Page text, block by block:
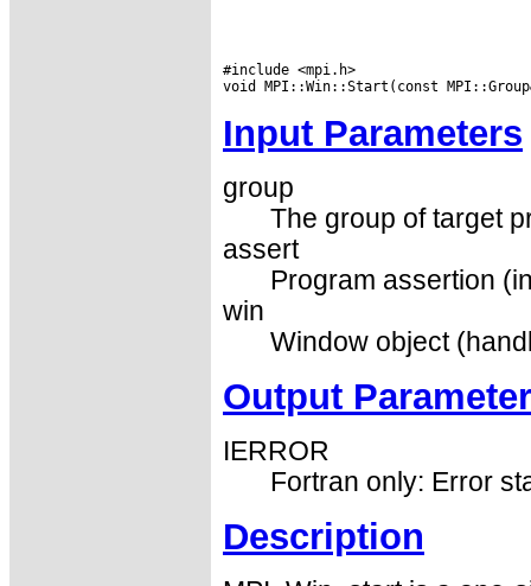
#include <mpi.h>
Input Parameters
group
The group of target
assert
Program assertion
win
Window object
Output
IERROR
Fortran only: Error
Description